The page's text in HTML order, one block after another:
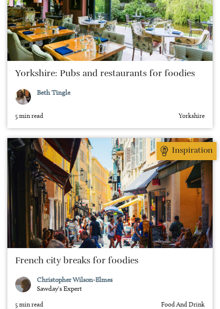
Yorkshire: Pubs and restaurants for foodies
Beth Tingle
5 min read Yorkshire
Inspiration
French city breaks for foodies
Christopher Wilson-Elmes
Sawday's Expert
5 min read Food And Drink